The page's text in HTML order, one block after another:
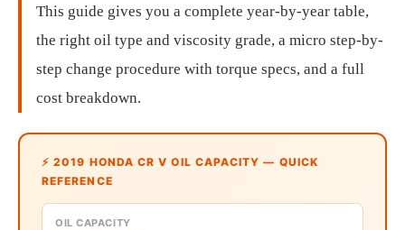
This guide gives you a complete year-by-year table,
the right oil type and viscosity grade, a micro step-by-
step change procedure with torque specs, and a full
cost breakdown.
⚡ 2019 HONDA CR V OIL CAPACITY — QUICK
REFERENCE
OIL CAPACITY